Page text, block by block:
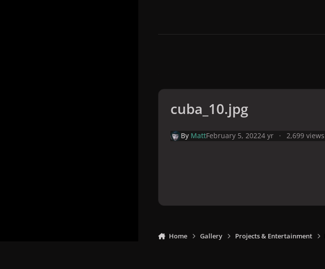
cuba_10.jpg
By MattFebruary 5, 20224 yr 2,699 views
Home Gallery Projects & Entertainment